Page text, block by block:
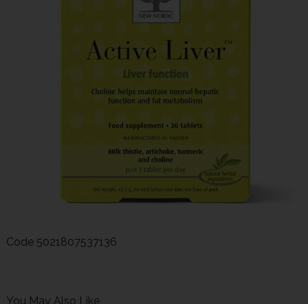
Code 5021807537136
You May Also Like